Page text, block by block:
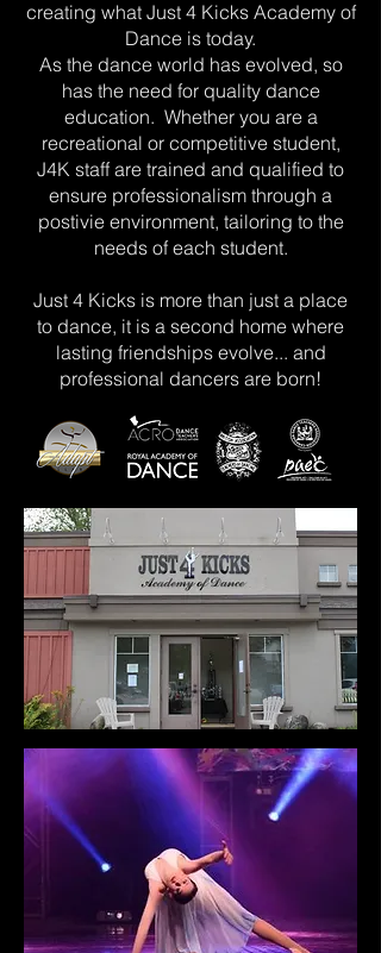
creating what Just 4 Kicks Academy of
Dance is today.
As the dance world has evolved, so
has the need for quality dance
education. Whether you are a
recreational or competitive student,
J4K staff are trained and qualified to
ensure professionalism through a
postivie environment, tailoring to the
needs of each student.
Just 4 Kicks is more than just a place
to dance, it is a second home where
lasting friendships evolve... and
professional dancers are born!